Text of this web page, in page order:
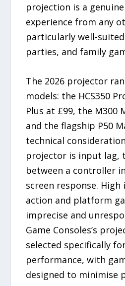
projection is a
experience from any
particularly well-
parties, and family
The 2026 projector
models: the HCS350
Plus at £99, the M300
and the flagship P50
technical
projector is input lag,
between a controller
screen response.
action and platform
imprecise and
Game Consoles’s
selected specifically
performance, with
designed to minimise